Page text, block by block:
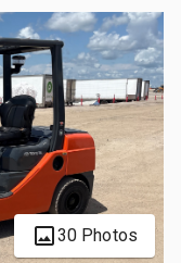
30 Photos